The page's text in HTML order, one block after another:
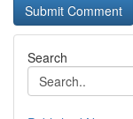
Search